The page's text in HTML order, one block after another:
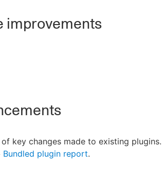
improvements
key changes made to existing plugins.
Bundled plugin report.